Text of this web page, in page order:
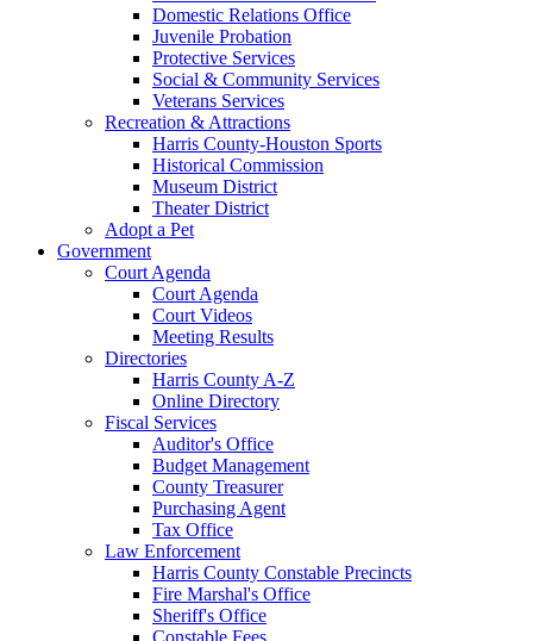
Domestic Relations Office
Juvenile Probation
Protective Services
Social & Community Services
Veterans Services
Recreation & Attractions
Harris County-Houston Sports
Historical Commission
Museum District
Theater District
Adopt a Pet
Government
Court Agenda
Court Agenda
Court Videos
Meeting Results
Directories
Harris County A-Z
Online Directory
Fiscal Services
Auditor's Office
Budget Management
County Treasurer
Purchasing Agent
Tax Office
Law Enforcement
Harris County Constable Precincts
Fire Marshal's Office
Sheriff's Office
Constable Fees